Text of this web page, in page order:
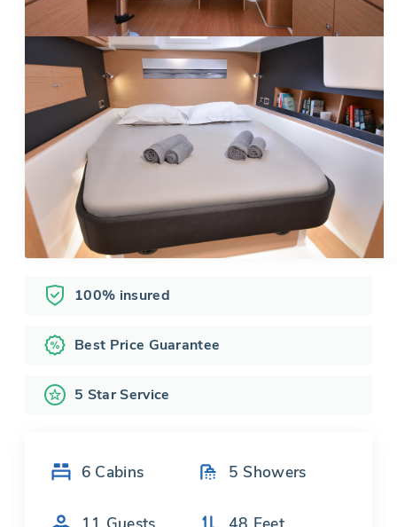
100% insured
Best Price Guarantee
5 Star Service
6 Cabins 5 Showers